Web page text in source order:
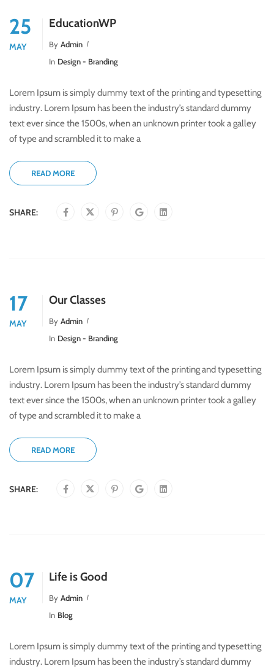
25
MAY
EducationWP
By Admin
In Design - Branding
Lorem Ipsum is simply dummy text of the printing and typesetting
industry. Lorem Ipsum has been the industry’s standard dummy
text ever since the 1500s, when an unknown printer took a galley
of type and scrambled it to make a
READ MORE
SHARE:
17
MAY
Our Classes
By Admin
In Design - Branding
Lorem Ipsum is simply dummy text of the printing and typesetting
industry. Lorem Ipsum has been the industry’s standard dummy
text ever since the 1500s, when an unknown printer took a galley
of type and scrambled it to make a
READ MORE
SHARE:
07
MAY
Life is Good
By Admin
In Blog
Lorem Ipsum is simply dummy text of the printing and typesetting
industry. Lorem Ipsum has been the industry’s standard dummy